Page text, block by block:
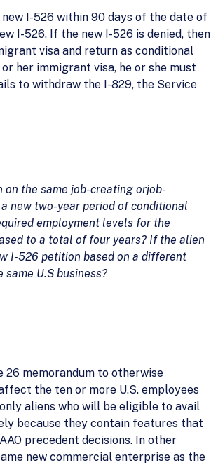
I-526 within 90 days of the date of
I-526, If the new I-526 is denied, then
visa and return as conditional
her immigrant visa, he or she must
to withdraw the I-829, the Service
the same job-creating orjob-
new two-year period of conditional
employment levels for the
to a total of four years? If the alien
I-526 petition based on a different
U.S business?
26 memorandum to otherwise
the ten or more U.S. employees
aliens who will be eligible to avail
because they contain features that
precedent decisions. In other
new commercial enterprise as the